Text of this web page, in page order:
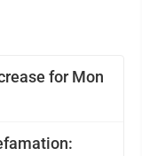
for Mon